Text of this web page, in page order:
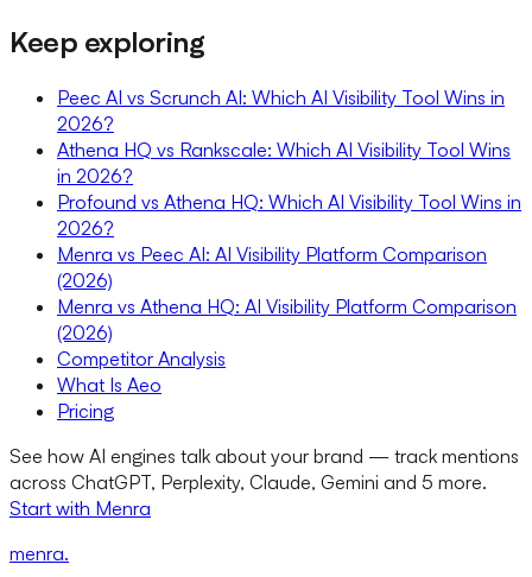
Keep exploring
Peec AI vs Scrunch AI: Which AI Visibility Tool Wins in
2026?
Athena HQ vs Rankscale: Which AI Visibility Tool Wins
in 2026?
Profound vs Athena HQ: Which AI Visibility Tool Wins in
2026?
Menra vs Peec AI: AI Visibility Platform Comparison
(2026)
Menra vs Athena HQ: AI Visibility Platform Comparison
(2026)
Competitor Analysis
What Is Aeo
Pricing
See how AI engines talk about your brand — track mentions
across ChatGPT, Perplexity, Claude, Gemini and 5 more.
Start with Menra
menra.